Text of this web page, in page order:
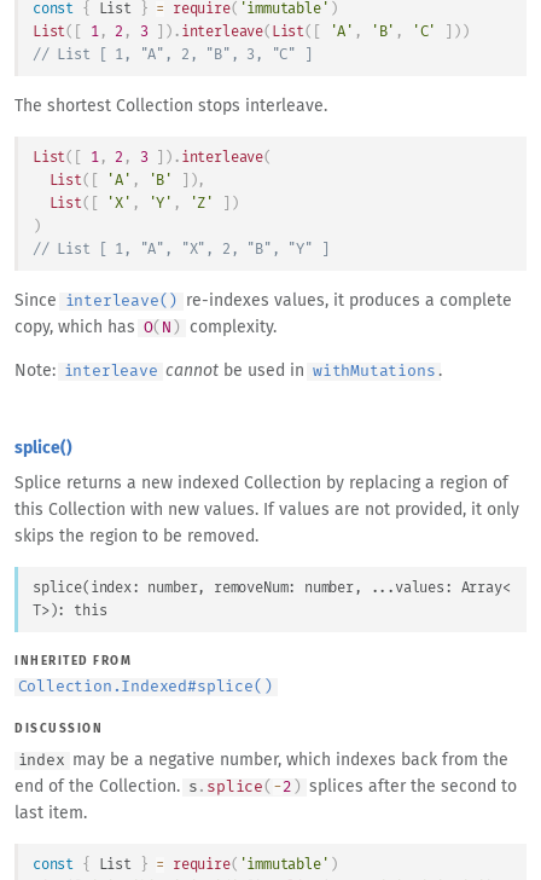
const { List } = require( 'immutable' )
List( 1, 2 , 3 ) . interleave( List( 'A' , 'B' , 'C' ) )
// List [ 1, "A", 2, "B", 3, "C" ]
The shortest Collection stops interleave.
List( 1, 2 , 3 ) . interleave(
List( 'A' , 'B' ) ,
List( 'X' , 'Y' , 'Z'
)
)
// List [ 1, "A", "X", 2, "B", "Y" ]
Since interleave()
re-indexes values, it produces a complete
copy, which has
O( N ) complexity.
Note: interleave cannot be used in withMutations .
splice()
Splice returns a new indexed Collection by replacing a region of
this Collection with new values. If values are not provided, it only
skips the region to be removed.
splice( index: number, removeNum: number, ... values : Array<
T>): this
INHERITED FROM
Collection.Indexed#splice()
DISCUSSION
index
may be a negative number, which indexes back from the
end of the Collection.
s . splice( -2 )
splices after the second to
last item.
const { List } = require( 'immutable' )